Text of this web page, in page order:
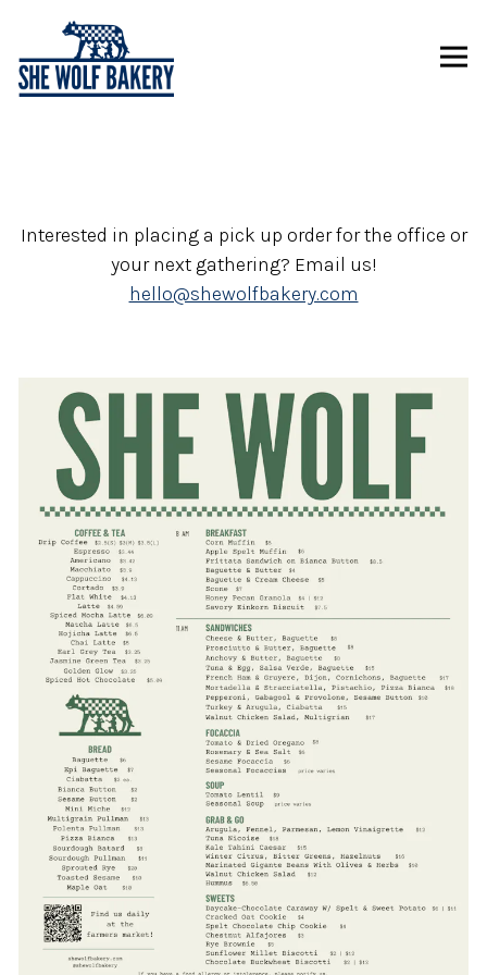
Interested in placing a pick up order for the office or
your next gathering? Email us!
hello@shewolfbakery.com